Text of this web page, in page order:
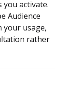
you activate.
Audience
your usage,
rather